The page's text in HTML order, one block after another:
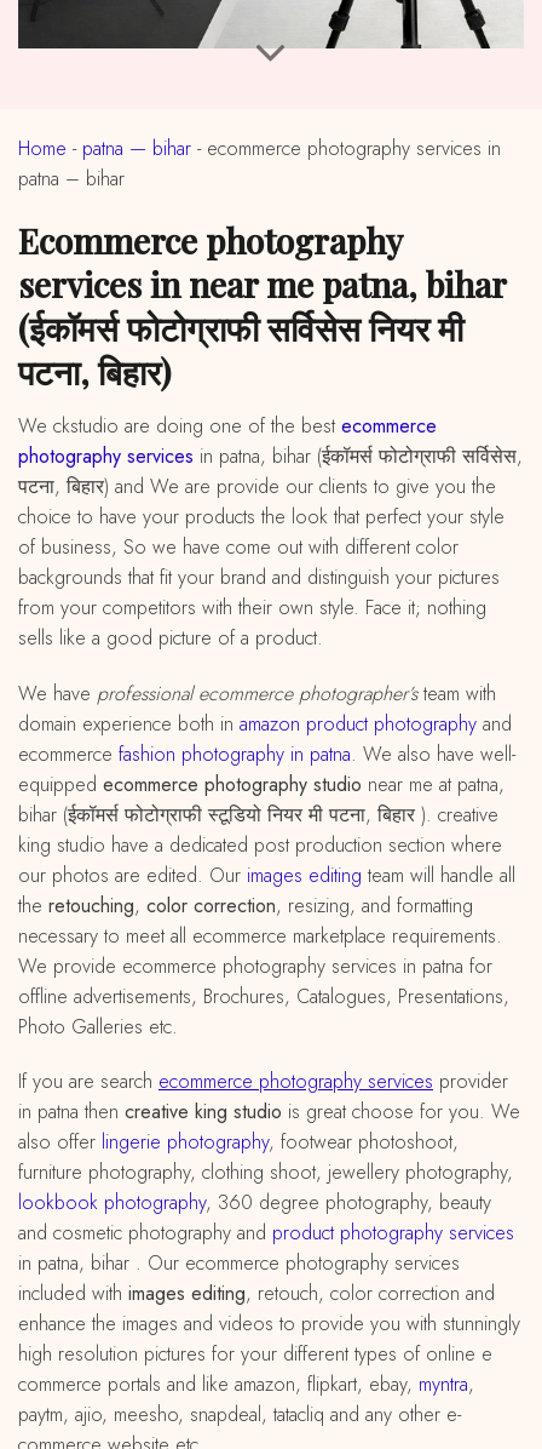
Home - patna — bihar - ecommerce photography services in
patna – bihar
ecommerce photography
services in near me patna, bihar
(ईकॉमर्स फोटोग्राफी सर्विसेस नियर मी
पटना, बिहार)
We ckstudio are doing one of the best ecommerce
photography services in patna, bihar (ईकॉमर्स फोटोग्राफी सर्विसेस,
पटना, बिहार) and We are provide our clients to give you the
choice to have your products the look that perfect your style
of business, So we have come out with different color
backgrounds that fit your brand and distinguish your pictures
from your competitors with their own style. Face it; nothing
sells like a good picture of a product.
We have professional ecommerce photographer’steam with
domain experience both in amazon productphotography and
ecommerce fashion photography in patna. We also have well-
equipped ecommerce photography studio near me at patna,
bihar (ईकॉमर्स फोटोग्राफी स्टूडियो नियर मी पटना, बिहार ). creative
king studio have a dedicated post production section where
our photos are edited. Our images editing team will handle all
the retouching, color correction, resizing, and formatting
necessary to meet all ecommerce marketplace requirements.
We provide ecommerce photography services in patna for
offline advertisements, Brochures, Catalogues, Presentations,
Photo Galleries etc.
If you are search ecommerce photography services provider
in patna then creative king studio is great choose for you. We
also offer lingerie photography, footwear photoshoot,
furniture photography, clothing shoot, jewellery photography,
lookbook photography, 360 degree photography, beauty
and cosmetic photography and product photography services
in patna, bihar . Our ecommerce photography services
included with images editing, retouch, color correction and
enhance the images and videos to provide you with stunningly
high resolution pictures for your different types of online e
commerce portals and like amazon, flipkart, ebay, myntra,
paytm, ajio, meesho, snapdeal, tatacliq and any other e-